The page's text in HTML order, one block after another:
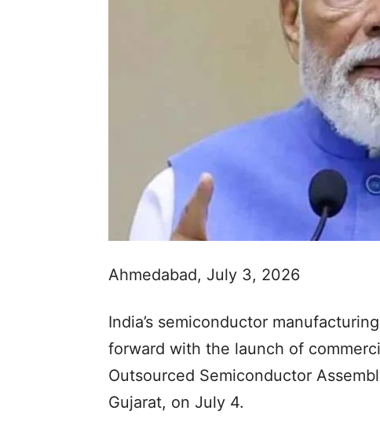
Ahmedabad, July 3, 2026
India’s semiconductor
forward with the launch of
Outsourced Semiconductor
Gujarat, on July 4.